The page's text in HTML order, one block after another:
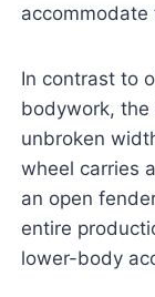
accommodate
In contrast to
bodywork, the
unbroken
wheel carries
an open
entire
lower-body